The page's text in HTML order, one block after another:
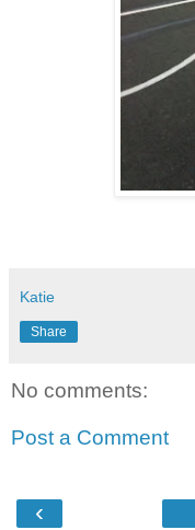
Katie
Share
No comments:
Post a Comment
‹